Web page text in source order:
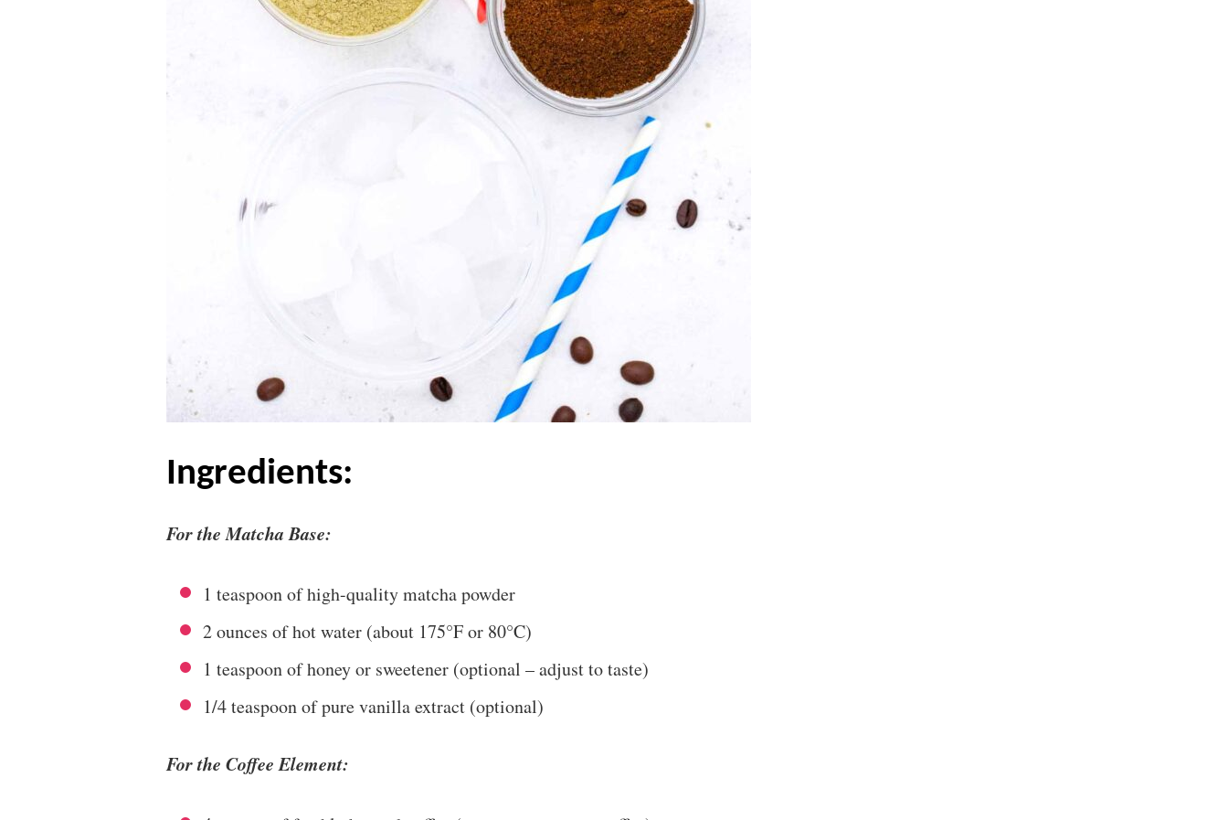
ingredients:
For the Matcha Base:
1 teaspoon of high-quality matcha powder
2 ounces of hot water (about 175°F or 80°C)
1 teaspoon of honey or sweetener (optional – adjust to taste)
1/4 teaspoon of pure vanilla extract (optional)
For the Coffee Element: